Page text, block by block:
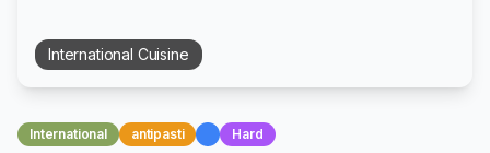
International Cuisine
International antipasti Hard